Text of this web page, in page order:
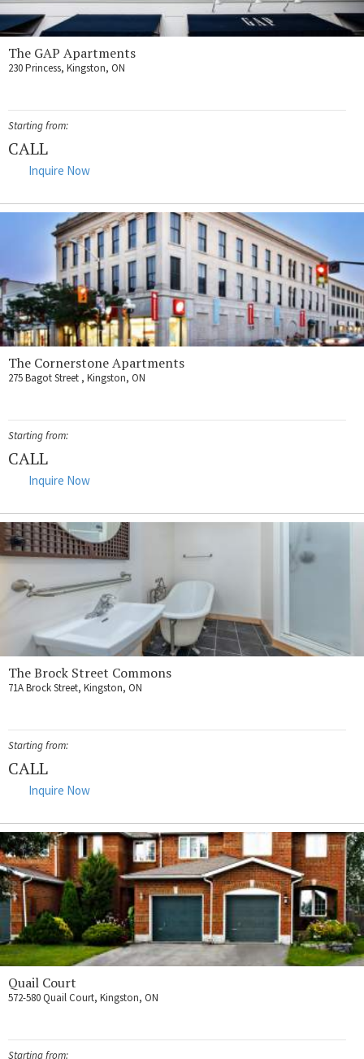
The GAP Apartments
230 Princess, Kingston, ON
Starting from:
CALL
Inquire Now
The Cornerstone Apartments
275 Bagot Street , Kingston, ON
Starting from:
CALL
Inquire Now
The Brock Street Commons
71A Brock Street, Kingston, ON
Starting from:
CALL
Inquire Now
Quail Court
572-580 Quail Court, Kingston, ON
Starting from: